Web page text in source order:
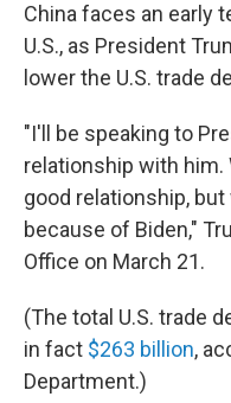
China faces an early
U.S., as President
lower the U.S. trade
"I'll be speaking to
relationship with him.
good relationship,
because of Biden,"
Office on March 21.
(The total U.S. trade
in fact $263 billion,
Department.)